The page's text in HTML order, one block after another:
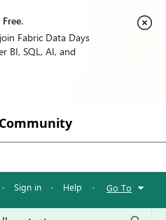
Fabric Data Days
BI, SQL, AI, and
· Sign in · Help · Go To